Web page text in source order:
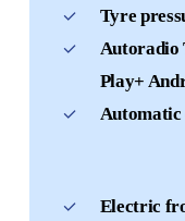
Tyre
Autoradio
Play+
Electric